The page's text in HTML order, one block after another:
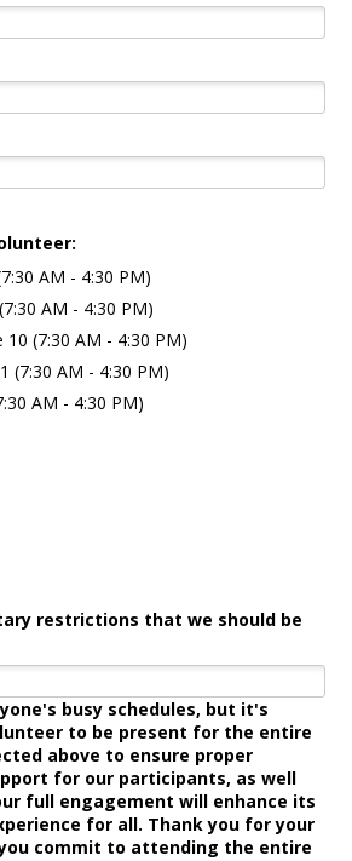
AM - 4:30 PM)
AM - 4:30 PM)
10 (7:30 AM - 4:30 PM)
(7:30 AM - 4:30 PM)
AM - 4:30 PM)
restrictions that we should be
busy schedules, but it's
to be present for the entire
above to ensure proper
for our participants, as well
full engagement will enhance its
for all. Thank you for your
commit to attending the entire